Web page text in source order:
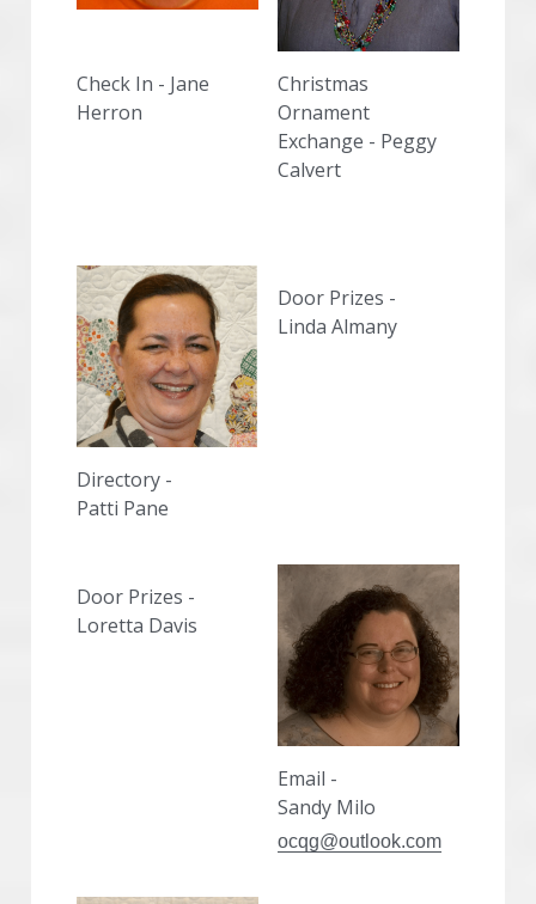
Check In - Jane
Herron
Christmas
Ornament
Exchange - Peggy
Calvert
Directory -
Patti Pane
Door Prizes -
Linda Almany
Door Prizes -
Loretta Davis
Email -
Sandy Milo
ocqg@outlook.com